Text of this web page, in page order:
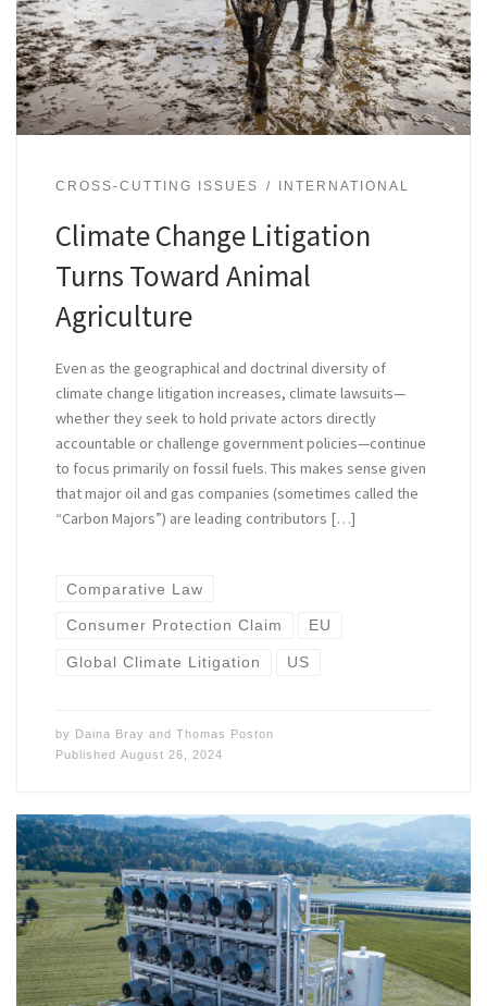
CROSS-CUTTING ISSUES INTERNATIONAL
Climate Change Litigation
Turns Toward Animal
Agriculture
Even as the geographical and doctrinal diversity of
climate change litigation increases, climate lawsuits—
whether they seek to hold private actors directly
accountable or challenge government policies—continue
to focus primarily on fossil fuels. This makes sense given
that major oil and gas companies (sometimes called the
“Carbon Majors”) are leading contributors […]
Comparative Law
Consumer Protection Claim EU
Global Climate Litigation US
by Daina Bray and Thomas Poston
Published August 26, 2024